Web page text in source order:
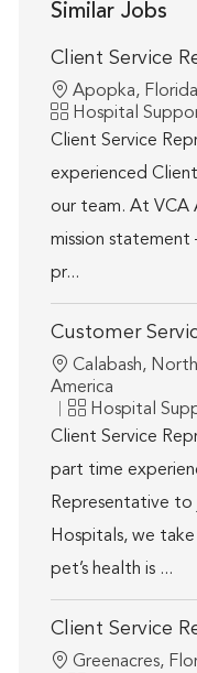
Similar Jobs
Client Service
Location
Apopka,
Category
Hospital
Client Service
experienced
our team. At VCA
mission statement
pr...
Customer
Location
Calabash,
America
Category
Hospital
Client Service
part time
Representative to
Hospitals, we
pet’s health is ...
Client Service
Location
Greenacres,